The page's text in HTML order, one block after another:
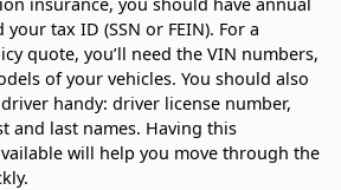
tax ID (SSN or FEIN). For a
quote, you’ll need the VIN numbers,
of your vehicles. You should also
handy: driver license number,
and last names. Having this
will help you move through the